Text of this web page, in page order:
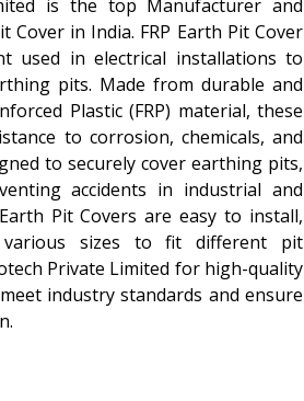
is the top Manufacturer and
Cover in India. FRP Earth Pit Cover
used in electrical installations to
pits. Made from durable and
Plastic (FRP) material, these
to corrosion, chemicals, and
to securely cover earthing pits,
accidents in industrial and
Pit Covers are easy to install,
sizes to fit different pit
Private Limited for high-quality
industry standards and ensure